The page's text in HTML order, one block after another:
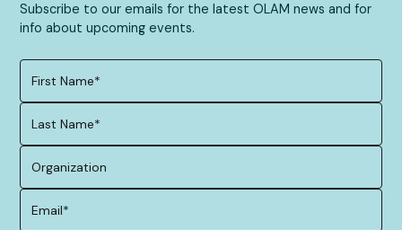
Subscribe to our emails for the latest OLAM news and for
info about upcoming events.